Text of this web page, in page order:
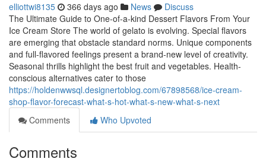
elliottwi8135 366 days ago News
Discuss
The Ultimate Guide to One-of-a-kind Dessert Flavors From Your
Ice Cream Store The world of gelato is evolving. Special flavors
are emerging that obstacle standard norms. Unique components
and full-flavored feelings present a brand-new level of creativity.
Seasonal thrills highlight the best fruit and vegetables. Health-
conscious alternatives cater to those
https://holdenwwsql.designertoblog.com/67898568/ice-cream-
shop-flavor-forecast-what-s-hot-what-s-new-what-s-next
Comments
Who Upvoted
Comments